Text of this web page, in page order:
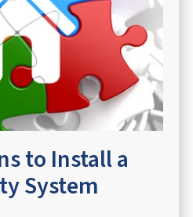
to Install a
System